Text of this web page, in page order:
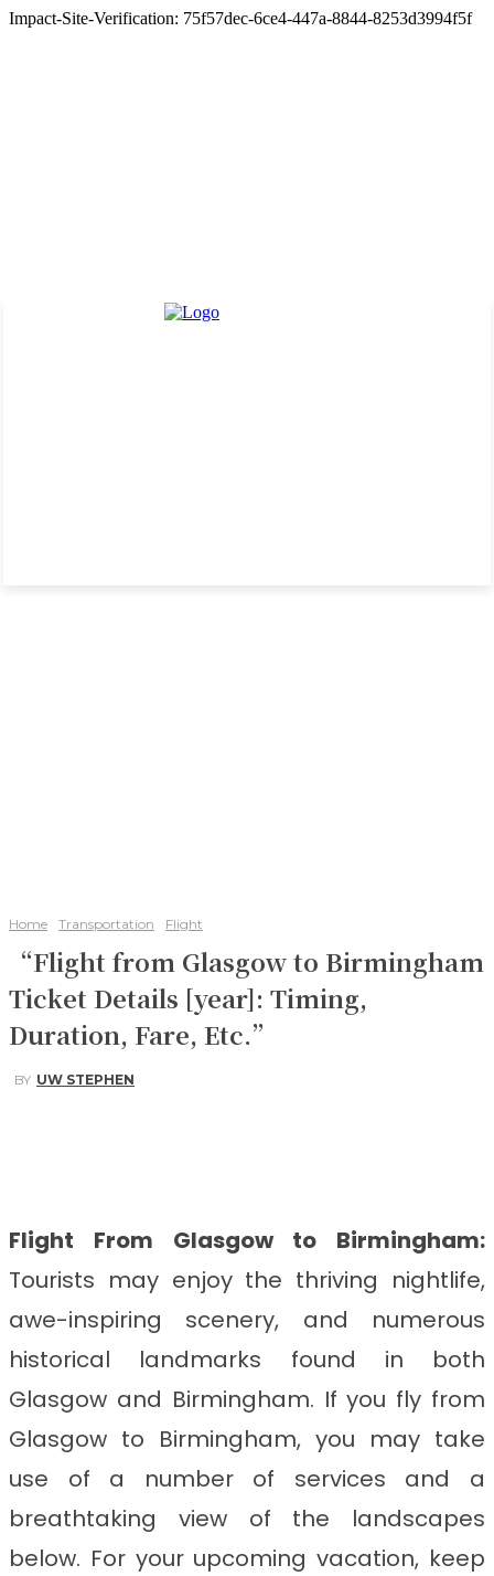
Impact-Site-Verification: 75f57dec-6ce4-447a-8844-8253d3994f5f
Home Transportation Flight
“Flight from Glasgow to Birmingham
Ticket Details [year]: Timing,
Duration, Fare, Etc.”
BY UW STEPHEN
Flight From Glasgow to Birmingham:
Tourists may enjoy the thriving nightlife,
awe-inspiring scenery, and numerous
historical landmarks found in both
Glasgow and Birmingham. If you fly from
Glasgow to Birmingham, you may take
use of a number of services and a
breathtaking view of the landscapes
below. For your upcoming vacation, keep